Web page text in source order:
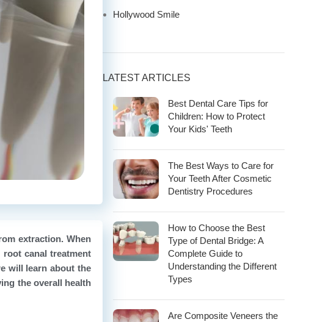
extraction. When
canal treatment
will learn about the
the overall health
Hollywood Smile
LATEST ARTICLES
Best Dental Care Tips for
Children: How to Protect
Your Kids' Teeth
The Best Ways to Care for
Your Teeth After Cosmetic
Dentistry Procedures
How to Choose the Best
Type of Dental Bridge: A
Complete Guide to
Understanding the Different
Types
Are Composite Veneers the